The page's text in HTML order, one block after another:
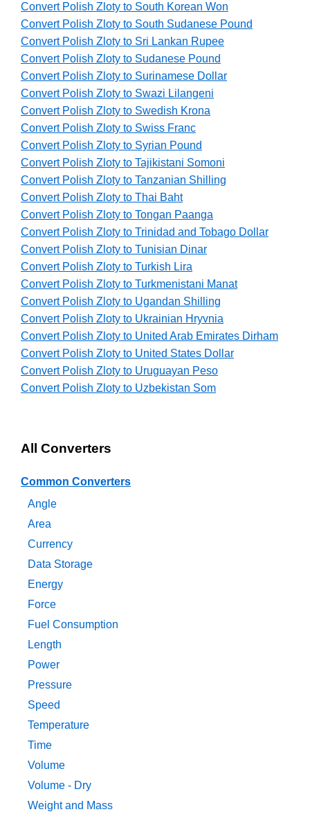
Convert Polish Zloty to South Korean Won
Convert Polish Zloty to South Sudanese Pound
Convert Polish Zloty to Sri Lankan Rupee
Convert Polish Zloty to Sudanese Pound
Convert Polish Zloty to Surinamese Dollar
Convert Polish Zloty to Swazi Lilangeni
Convert Polish Zloty to Swedish Krona
Convert Polish Zloty to Swiss Franc
Convert Polish Zloty to Syrian Pound
Convert Polish Zloty to Tajikistani Somoni
Convert Polish Zloty to Tanzanian Shilling
Convert Polish Zloty to Thai Baht
Convert Polish Zloty to Tongan Paanga
Convert Polish Zloty to Trinidad and Tobago Dollar
Convert Polish Zloty to Tunisian Dinar
Convert Polish Zloty to Turkish Lira
Convert Polish Zloty to Turkmenistani Manat
Convert Polish Zloty to Ugandan Shilling
Convert Polish Zloty to Ukrainian Hryvnia
Convert Polish Zloty to United Arab Emirates Dirham
Convert Polish Zloty to United States Dollar
Convert Polish Zloty to Uruguayan Peso
Convert Polish Zloty to Uzbekistan Som
All Converters
Common Converters
Angle
Area
Currency
Data Storage
Energy
Force
Fuel Consumption
Length
Power
Pressure
Speed
Temperature
Time
Volume
Volume - Dry
Weight and Mass